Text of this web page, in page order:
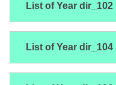
List of Year dir_102
List of Year dir_104